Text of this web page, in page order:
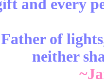
and every
of
neither